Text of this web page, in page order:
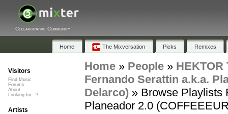
Collaborative Community
Home The Mixversation Picks Remixes
Home» People» HEKTOR
Fernando Serattin a.k.a.
Delarco)» Browse Playlists
Planeador 2.0
Visitors
Find Music
Forums
About
Looking for...?
Artists